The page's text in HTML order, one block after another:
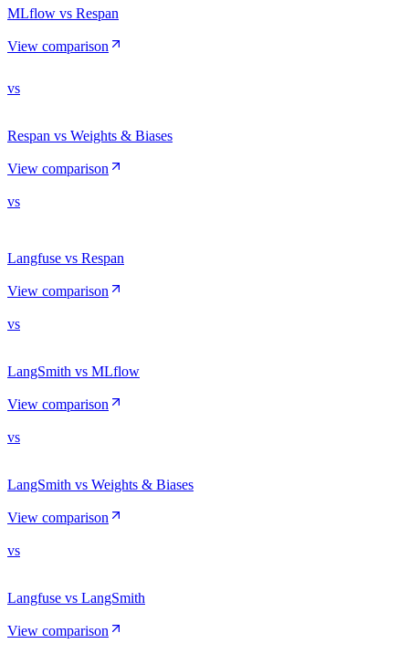
MLflow vs Respan
View comparison
vs
Respan vs Weights & Biases
View comparison
vs
Langfuse vs Respan
View comparison
vs
LangSmith vs MLflow
View comparison
vs
LangSmith vs Weights & Biases
View comparison
vs
Langfuse vs LangSmith
View comparison